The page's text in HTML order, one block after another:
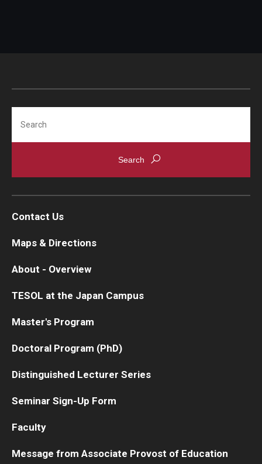
Contact Us
Maps & Directions
About - Overview
TESOL at the Japan Campus
Master's Program
Doctoral Program (PhD)
Distinguished Lecturer Series
Seminar Sign-Up Form
Faculty
Message from Associate Provost of Education